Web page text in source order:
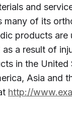
and
many of its
products are
a result of
in the United
Asia and
http://